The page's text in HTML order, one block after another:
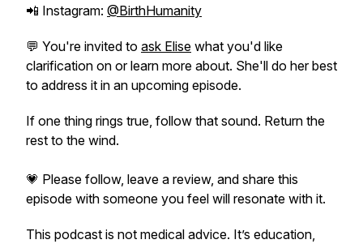
📲 Instagram: @BirthHumanity
💬 You're invited to ask Elise what you'd like
clarification on or learn more about. She'll do her best
to address it in an upcoming episode.
If one thing rings true, follow that sound. Return the
rest to the wind.
💗 Please follow, leave a review, and share this
episode with someone you feel will resonate with it.
This podcast is not medical advice. It’s education,